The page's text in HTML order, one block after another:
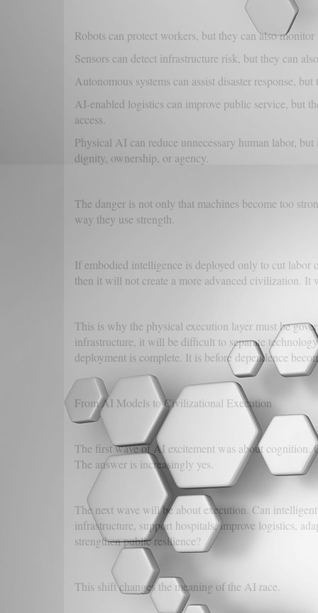
Robots can protect workers, but they can also
Sensors can detect infrastructure risk, but they can
Autonomous systems can assist disaster response,
AI-enabled logistics can improve public service, but
access.
Physical AI can reduce unnecessary human labor,
dignity, ownership, or agency.
The danger is not only that machines become too
way they use strength.
If embodied intelligence is deployed only to cut labor
then it will not create a more advanced civilization.
This is why the physical execution layer must be
infrastructure, it will be difficult to separate
deployment is complete. It is before dependence
From AI Models to Civilizational Execution
The first wave of AI excitement was about cognition.
The answer is increasingly yes.
The next wave will be about execution. Can
infrastructure, support hospitals, improve logistics,
strengthen public resilience?
This shift changes the meaning of the AI race.